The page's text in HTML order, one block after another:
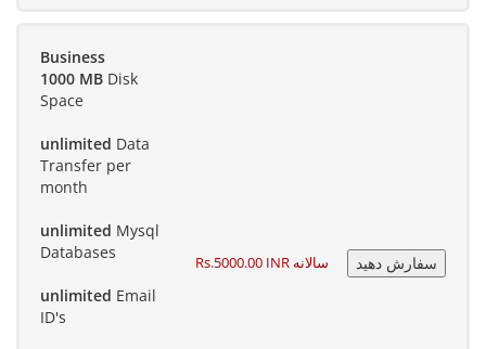
Business
1000 MB Disk
Space
unlimited Data
Transfer per
month
unlimited Mysql
Databases
unlimited Email
ID's
Rs.5000.00 INR سالانه